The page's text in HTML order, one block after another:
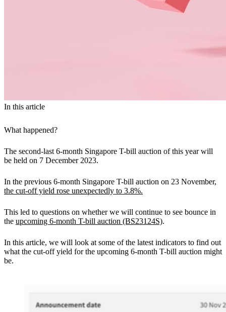
In this article
What happened?
The second-last 6-month Singapore T-bill auction of this year will
be held on 7 December 2023.
In the previous 6-month Singapore T-bill auction on 23 November,
the cut-off yield rose unexpectedly to 3.8%.
This led to questions on whether we will continue to see bounce in
the upcoming 6-month T-bill auction (BS23124S).
In this article, we will look at some of the latest indicators to find out
what the cut-off yield for the upcoming 6-month T-bill auction might
be.